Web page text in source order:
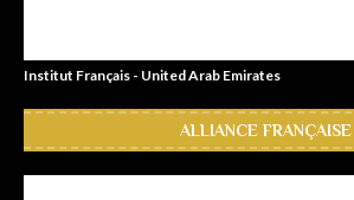
Institut Français - United Arab Emirates
ALLIANCE FRANÇAISE